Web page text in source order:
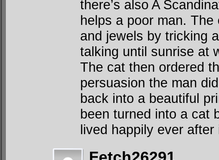
there’s also A
helps a poor man.
and jewels by tricking
talking until sunrise at
The cat then ordered
persuasion the man
back into a beautiful
been turned into a cat
lived happily ever